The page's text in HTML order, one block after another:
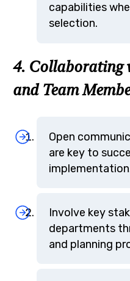
capabilities
selection.
4. Collaborating
and Team
Open
are key to
Involve key
departments
and planning